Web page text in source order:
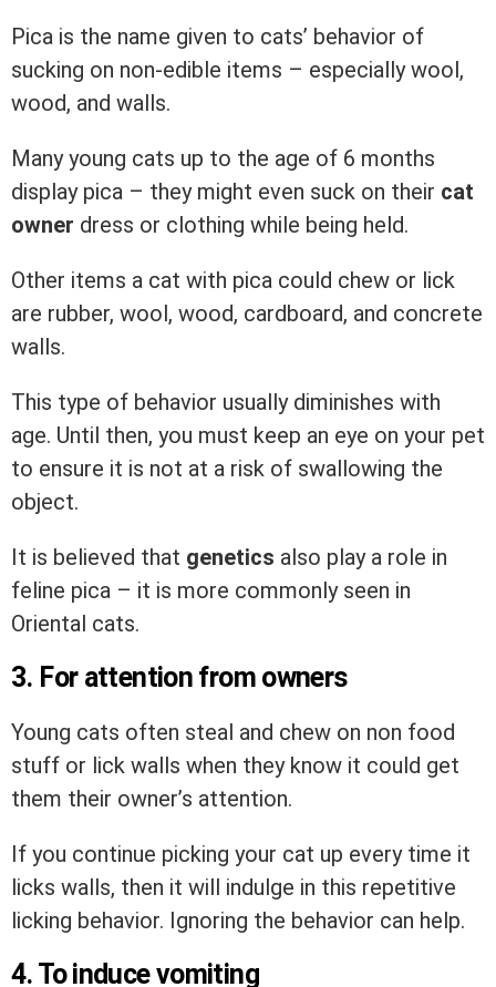
Pica is the name given to cats’ behavior of
sucking on non-edible items – especially wool,
wood, and walls.
Many young cats up to the age of 6 months
display pica – they might even suck on their cat
owner dress or clothing while being held.
Other items a cat with pica could chew or lick
are rubber, wool, wood, cardboard, and concrete
walls.
This type of behavior usually diminishes with
age. Until then, you must keep an eye on your pet
to ensure it is not at a risk of swallowing the
object.
It is believed that genetics also play a role in
feline pica – it is more commonly seen in
Oriental cats.
3. For attention from owners
Young cats often steal and chew on non food
stuff or lick walls when they know it could get
them their owner’s attention.
If you continue picking your cat up every time it
licks walls, then it will indulge in this repetitive
licking behavior. Ignoring the behavior can help.
4. To induce vomiting